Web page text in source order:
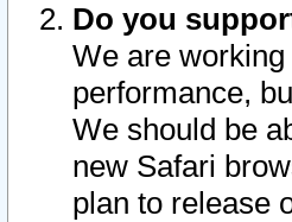
Do you
We are
performance,
We should be
new Safari
plan to release